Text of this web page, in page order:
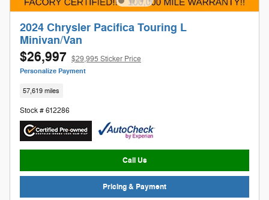
2024 Chrysler Pacifica Touring L
Minivan/Van
$26,997 $29,995 Sticker Price
Personalize Payment
57,619 miles
Stock # 612286
Call Us
Pricing & Payment